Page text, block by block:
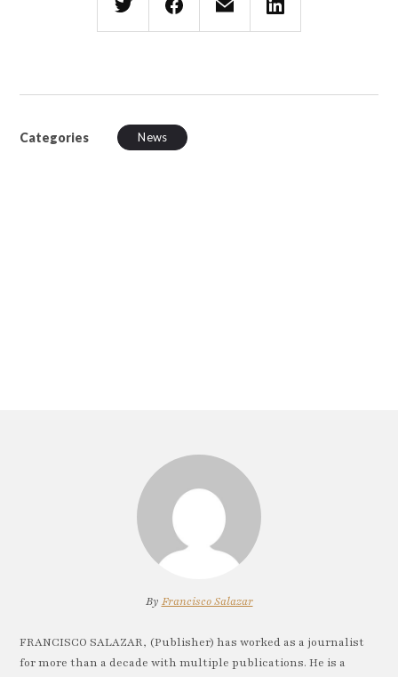
Categories News
By Francisco Salazar
FRANCISCO SALAZAR, (Publisher) has worked as a journalist
for more than a decade with multiple publications. He is a